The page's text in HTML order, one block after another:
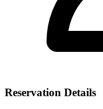
Reservation Details